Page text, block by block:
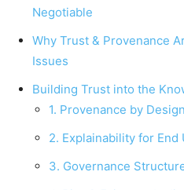
Negotiable
Why Trust & Provenance
Issues
Building Trust into the
1. Provenance by Design
2. Explainability for End
3. Governance